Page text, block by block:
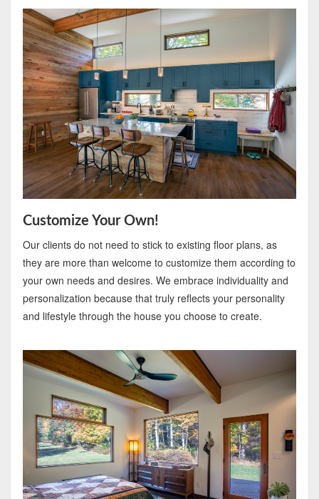
Customize Your Own!
Our clients do not need to stick to existing floor plans, as
they are more than welcome to customize them according to
your own needs and desires. We embrace individuality and
personalization because that truly reflects your personality
and lifestyle through the house you choose to create.